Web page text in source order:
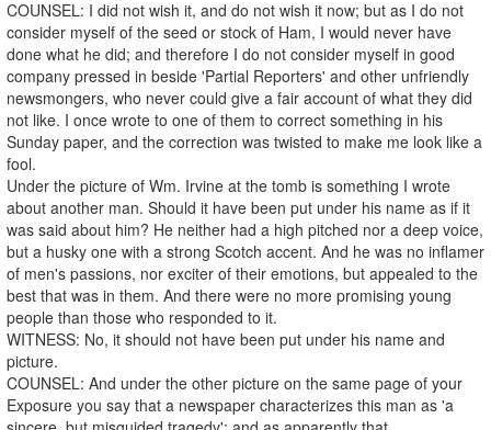
COUNSEL: I did not wish it, and do not wish it now; but as I do not
consider myself of the seed or stock of Ham, I would never have
done what he did; and therefore I do not consider myself in good
company pressed in beside 'Partial Reporters' and other unfriendly
newsmongers, who never could give a fair account of what they did
not like. I once wrote to one of them to correct something in his
Sunday paper, and the correction was twisted to make me look like a
fool.
Under the picture of Wm. Irvine at the tomb is something I wrote
about another man. Should it have been put under his name as if it
was said about him? He neither had a high pitched nor a deep voice,
but a husky one with a strong Scotch accent. And he was no inflamer
of men's passions, nor exciter of their emotions, but appealed to the
best that was in them. And there were no more promising young
people than those who responded to it.
WITNESS: No, it should not have been put under his name and
picture.
COUNSEL: And under the other picture on the same page of your
Exposure you say that a newspaper characterizes this man as 'a